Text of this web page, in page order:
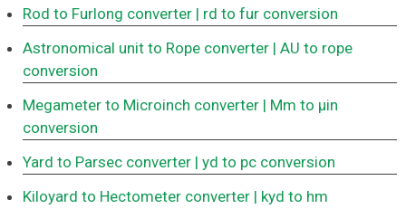
Rod to Furlong converter | rd to fur conversion
Astronomical unit to Rope converter | AU to rope
conversion
Megameter to Microinch converter | Mm to μin
conversion
Yard to Parsec converter | yd to pc conversion
Kiloyard to Hectometer converter | kyd to hm